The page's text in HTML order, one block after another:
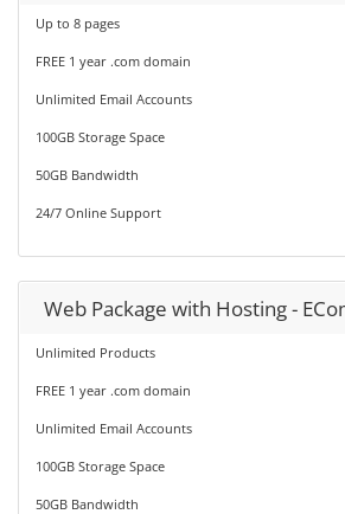
Up to 8 pages
FREE 1 year .com domain
Unlimited Email Accounts
100GB Storage Space
50GB Bandwidth
24/7 Online Support
Web Package with Hosting -
Unlimited Products
FREE 1 year .com domain
Unlimited Email Accounts
100GB Storage Space
50GB Bandwidth